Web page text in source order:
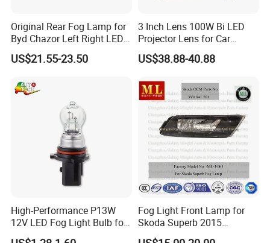
Original Rear Fog Lamp for
Byd Chazor Left Right LED
Light Parts
US$21.55-23.50
3 Inch Lens 100W Bi LED
Projector Lens for Car
Retrofit LED Headlight
US$38.88-40.88
High-Performance P13W
12V LED Fog Light Bulb for
Cars
Fog Light Front Lamp for
Skoda Superb 2015
(3V0941699)